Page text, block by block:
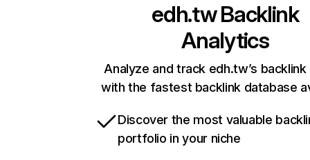
edh.twBacklink
Analytics
Analyze and track edh.tw’s
with the fastest backlink database
Discover the most valuable
portfolio in your niche